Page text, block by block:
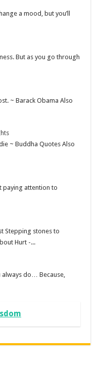
a mood, but you’ll
But as you go through
~ Barack Obama Also
~ Buddha Quotes Also
paying attention to
Stepping stones to
Hurt -...
always do… Because,